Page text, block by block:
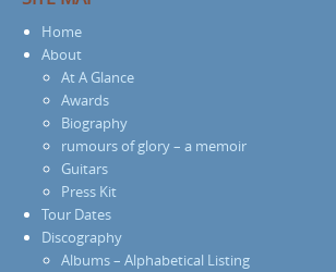
Home
About
At A Glance
Awards
Biography
rumours of glory – a memoir
Guitars
Press Kit
Tour Dates
Discography
Albums – Alphabetical Listing